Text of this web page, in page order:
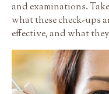
and examinations.
what these check-ups
effective, and what